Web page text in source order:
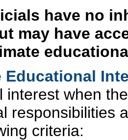
have no
may have
Educational
interest when
responsibilities
criteria: